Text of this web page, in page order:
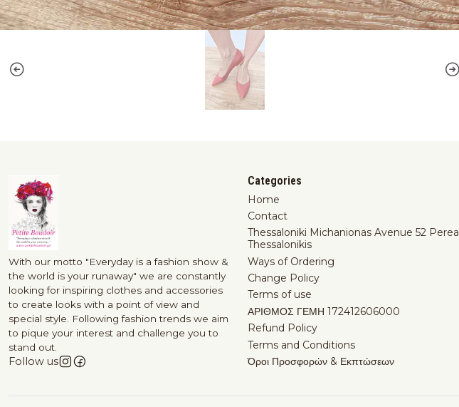
With our motto "Everyday is a fashion show &
the world is your runaway" we are constantly
looking for inspiring clothes and accessories
to create looks with a point of view and
special style. Following fashion trends we aim
to pique your interest and challenge you to
stand out.
Follow us
Categories
Home
Contact
Thessaloniki Michanionas Avenue 52 Perea
Thessalonikis
Ways of Ordering
Change Policy
Terms of use
ΑΡΙΘΜΟΣ ΓΕΜΗ 172412606000
Refund Policy
Terms and Conditions
Όροι Προσφορών & Εκπτώσεων